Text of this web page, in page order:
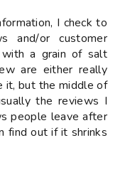
I check to
and/or customer
a grain of salt
are either really
it, but the middle of
the reviews I
people leaveafter
find out if it shrinks